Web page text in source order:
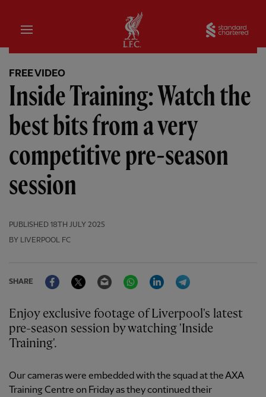
Home
FREE VIDEO
Inside Training: Watch the
best bits from a very
competitive pre-season
session
PUBLISHED 18TH JULY 2025
BY LIVERPOOL FC
SHARE
FacebookTwitter Email WhatsAppLinkedIn
Enjoy exclusive footage of Liverpool's latest
pre-season session by watching 'Inside
Training'.
Our cameras were embedded with the squad at the AXA
Training Centre on Friday as they continued their